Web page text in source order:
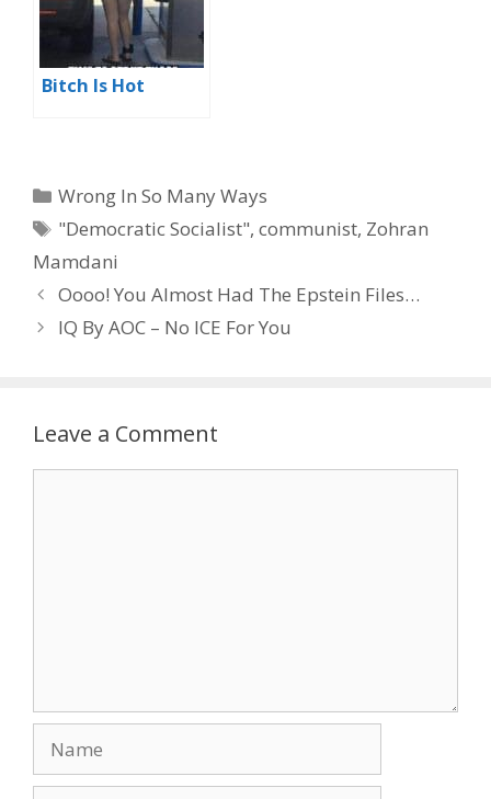
Bitch Is Hot
Categories
Wrong In So Many Ways
Tags
"Democratic Socialist",communist, Zohran
Mamdani
Oooo! You Almost Had The Epstein Files…
IQ By AOC – No ICE For You
Leave a Comment